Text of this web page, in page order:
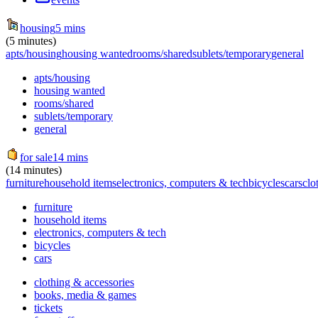
housing5 mins
(5 minutes)
apts/housinghousing wantedrooms/sharedsublets/temporarygeneral
apts/housing
housing wanted
rooms/shared
sublets/temporary
general
for sale14 mins
(14 minutes)
furniturehousehold itemselectronics, computers & techbicyclescars
furniture
household items
electronics, computers & tech
bicycles
cars
clothing & accessories
books, media & games
tickets